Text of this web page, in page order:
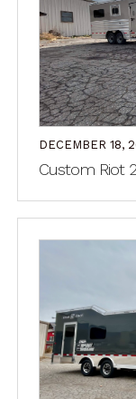
DECEMBER 18,
Custom Riot